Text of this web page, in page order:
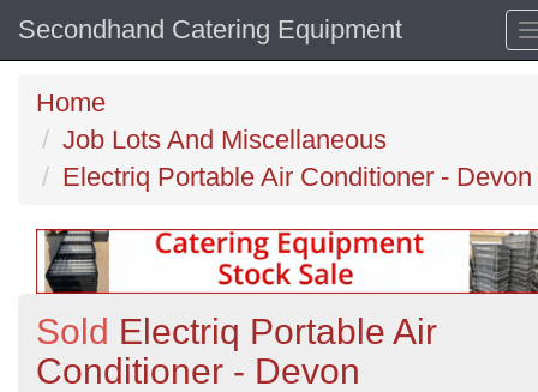
Secondhand Catering Equipment
Home
Job Lots And Miscellaneous
Electriq Portable Air Conditioner - Devon
Sold Electriq Portable Air
Conditioner - Devon